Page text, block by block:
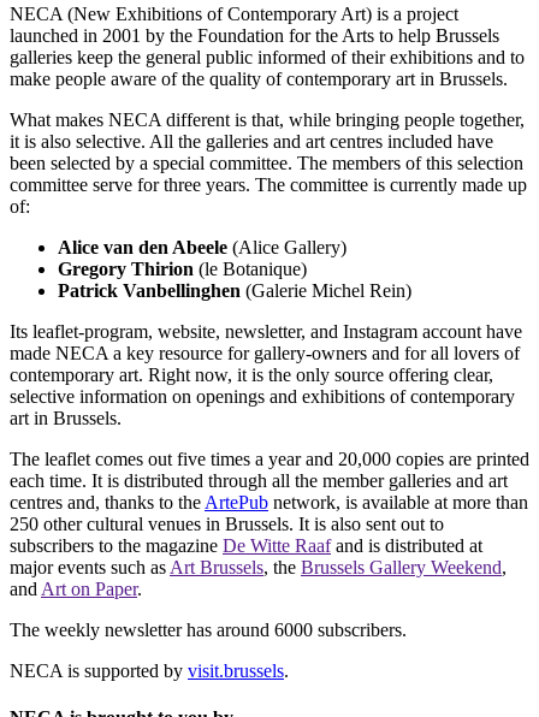
NECA (New Exhibitions of Contemporary Art) is a project
launched in 2001 by the Foundation for the Arts to help Brussels
galleries keep the general public informed of their exhibitions and to
make people aware of the quality of contemporary art in Brussels.
What makes NECA different is that, while bringing people together,
it is also selective. All the galleries and art centres included have
been selected by a special committee. The members of this selection
committee serve for three years. The committee is currently made up
of:
Alice van den Abeele (Alice Gallery)
Gregory Thirion (le Botanique)
Patrick Vanbellinghen (Galerie Michel Rein)
Its leaflet-program, website, newsletter, and Instagram account have
made NECA a key resource for gallery-owners and for all lovers of
contemporary art. Right now, it is the only source offering clear,
selective information on openings and exhibitions of contemporary
art in Brussels.
The leaflet comes out five times a year and 20,000 copies are printed
each time. It is distributed through all the member galleries and art
centres and, thanks to the ArtePub network, is available at more than
250 other cultural venues in Brussels. It is also sent out to
subscribers to the magazine De Witte Raafand is distributed at
major events such as Art Brussels, the Brussels Gallery Weekend,
and Art on Paper.
The weekly newsletter has around 6000 subscribers.
NECA is supported by visit.brussels.